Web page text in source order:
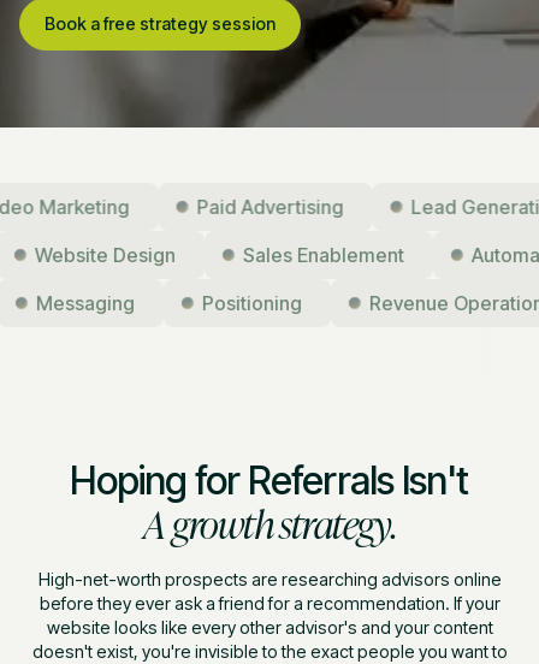
Book a free strategy session
Paid Advertising
Lead Generation
Website Design
Sales Enablement
Messaging
Positioning Revenue Operations
Hoping for Referrals Isn't
A growth strategy.
High-net-worth prospects are researching advisors online
before they ever ask a friend for a recommendation. If your
website looks like every other advisor's and your content
doesn't exist, you're invisible to the exact people you want to